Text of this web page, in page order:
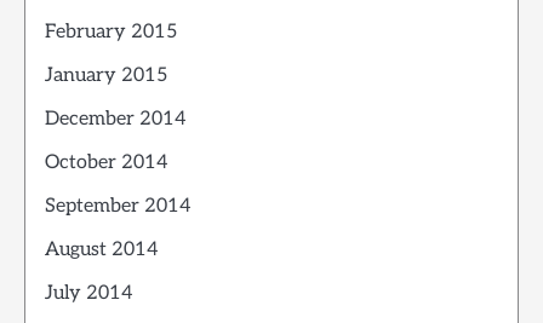
February 2015
January 2015
December 2014
October 2014
September 2014
August 2014
July 2014